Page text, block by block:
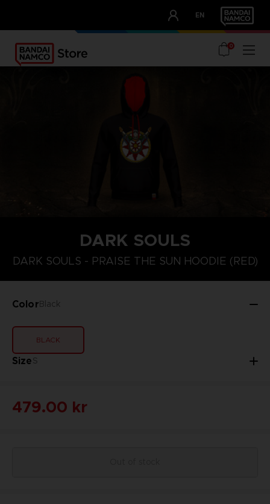
EN
OUR ADVANTAGES
0
DARK SOULS
DARK SOULS - PRAISE THE SUN HOODIE (RED)
ColorBlack
BLACK
SizeS
M
479.00 kr